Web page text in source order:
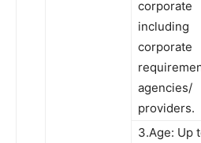
including
providers.
3.Age: Up